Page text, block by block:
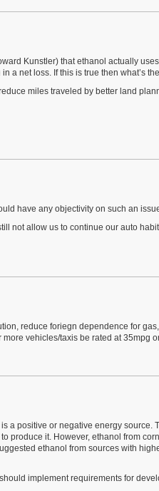
Kunstler) that ethanol actually
a net loss. If this is true then what’s
miles traveled by better land
have any objectivity on such an
not allow us to continue our auto
reduce foriegn dependence for
vehicles/taxis be rated at 35mpg
a positive or negative energy source.
produce it. However, ethanol from
ethanol from sources with
implement requirements for